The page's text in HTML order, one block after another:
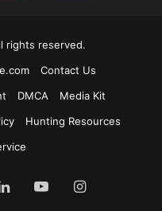
rights reserved.
Contact Us
DMCA
Media Kit
Hunting Resources
LinkedInYouTubeInstagram